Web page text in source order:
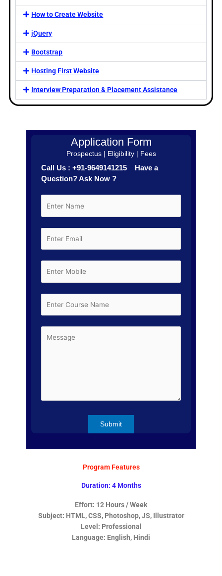
How to Create Website
jQuery
Bootstrap
Hosting First Website
Interview Preparation & Placement Assistance
Application Form
Prospectus | Eligibility | Fees
Call Us : +91-9649141215 Have a
Question? Ask Now ?
Program Features
Duration: 4 Months
Effort: 12 Hours / Week
Subject: HTML, CSS, Photoshop, JS, Illustrator
Level: Professional
Language: English, Hindi